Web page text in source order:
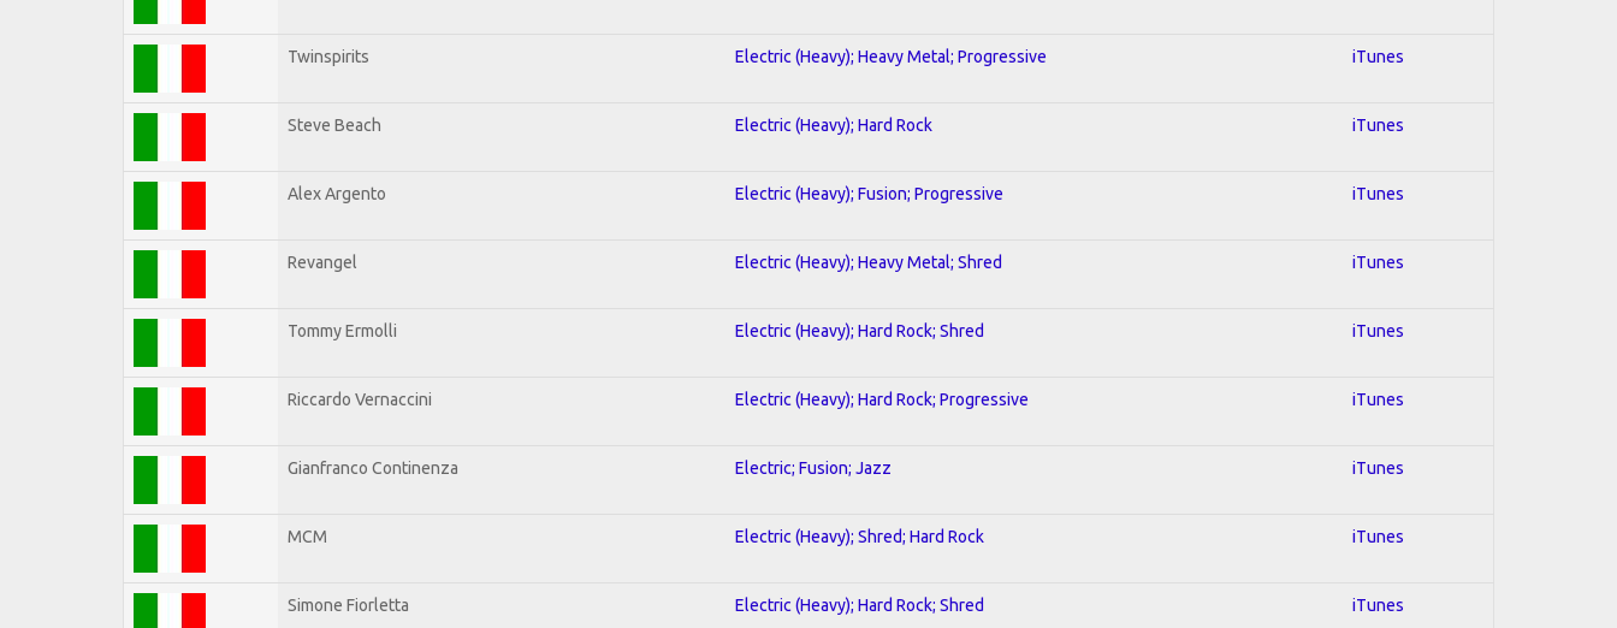
Twinspirits Electric (Heavy); Heavy Metal; Progressive iTunes
Steve Beach Electric (Heavy); Hard Rock iTunes
Alex Argento Electric (Heavy); Fusion; Progressive iTunes
Revangel Electric (Heavy); Heavy Metal; Shred iTunes
Tommy Ermolli Electric (Heavy); Hard Rock; Shred iTunes
Riccardo Vernaccini Electric (Heavy); Hard Rock; Progressive iTunes
Gianfranco Continenza Electric; Fusion; Jazz iTunes
MCM Electric (Heavy); Shred; Hard Rock iTunes
Simone Fiorletta Electric (Heavy); Hard Rock; Shred iTunes